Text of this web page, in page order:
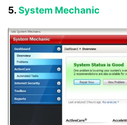
5.System Mechanic